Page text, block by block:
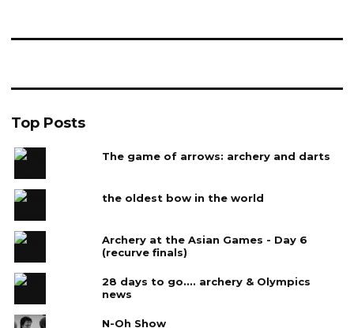
Top Posts
The game of arrows: archery and darts
the oldest bow in the world
Archery at the Asian Games - Day 6
(recurve finals)
28 days to go.... archery & Olympics
news
N-Oh Show